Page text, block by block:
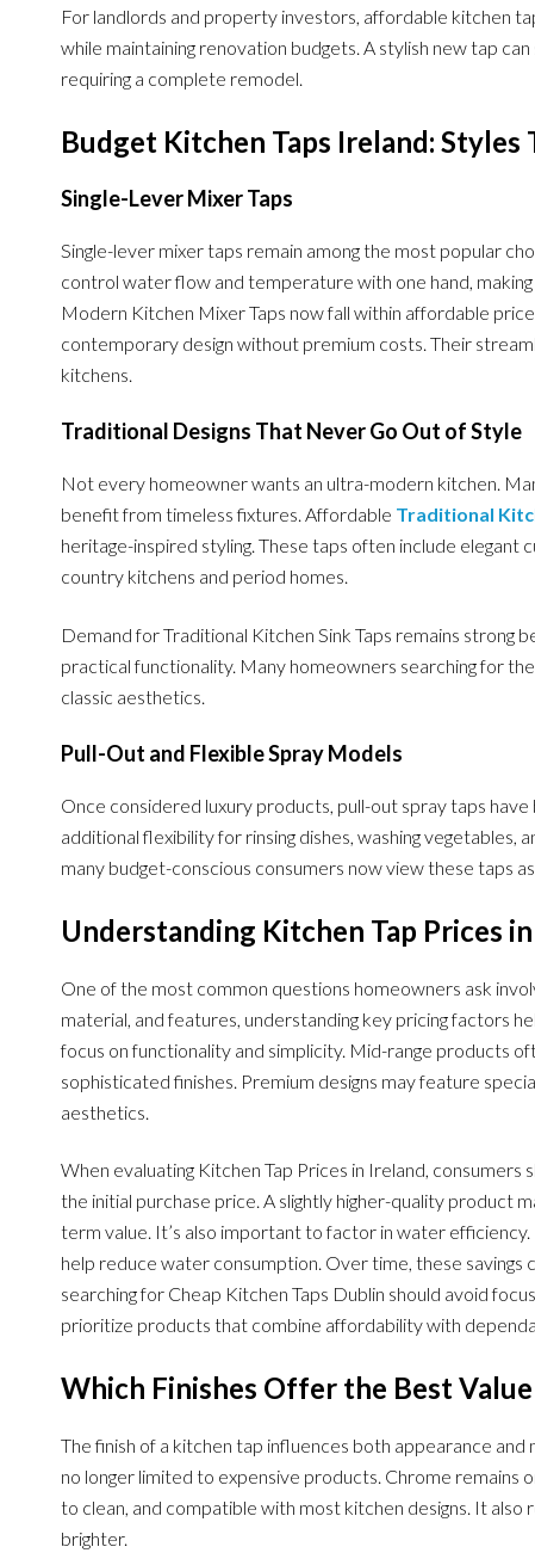
For landlords and property investors, affordable kitchen
while maintaining renovation budgets. A stylish new tap
requiring a complete remodel.
Budget Kitchen Taps Ireland:
Single-Lever Mixer Taps
Single-lever mixer taps remain among the most popular
control water flow and temperature with one hand,
Modern Kitchen Mixer Taps now fall within affordable
contemporary design without premium costs. Their
kitchens.
Traditional Designs That Never Go Out of Style
Not every homeowner wants an ultra-modern kitchen.
benefit from timeless fixtures. Affordable Traditional
heritage-inspired styling. These taps often include elegant
country kitchens and period homes.
Demand for Traditional Kitchen Sink Taps remains strong
practical functionality. Many homeowners searching for
classic aesthetics.
Pull-Out and Flexible Spray Models
Once considered luxury products, pull-out spray taps
additional flexibility for rinsing dishes, washing vegetables,
many budget-conscious consumers now view these taps
Understanding Kitchen Tap Prices
One of the most common questions homeowners ask
material, and features, understanding key pricing factors
focus on functionality and simplicity. Mid-range products
sophisticated finishes. Premium designs may feature
aesthetics.
When evaluating Kitchen Tap Prices in Ireland,
the initial purchase price. A slightly higher-quality product
term value. It’s also important to factor in water
help reduce water consumption. Over time, these
searching for Cheap Kitchen Taps Dublin should avoid
prioritize products that combine affordability with
Which Finishes Offer the Best
The finish of a kitchen tap influences both appearance
no longer limited to expensive products. Chrome remains
to clean, and compatible with most kitchen designs. It
brighter.